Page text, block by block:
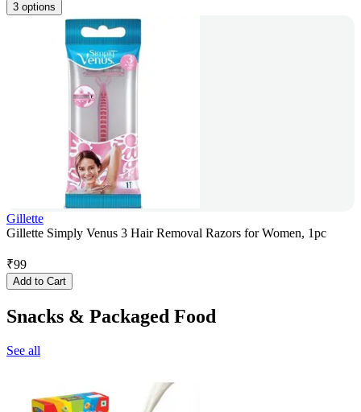
3 options
Gillette
Gillette Simply Venus 3 Hair Removal Razors for Women, 1pc
₹99
Add to Cart
Snacks & Packaged Food
See all